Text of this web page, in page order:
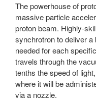
The powerhouse of
massive particle
proton beam. Highly-
synchrotron to deliver
needed for each
travels through the
tenths the speed of
where it will be
via a nozzle.